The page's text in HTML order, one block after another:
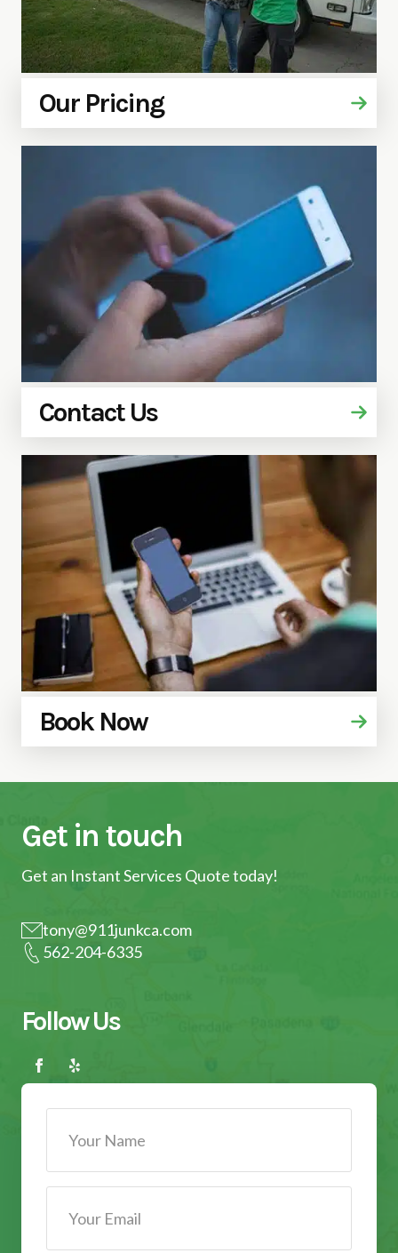
Our Pricing
Contact Us
Book Now
Get in touch
Get an Instant Services Quote today!
tony@911junkca.com
562-204-6335
Follow Us